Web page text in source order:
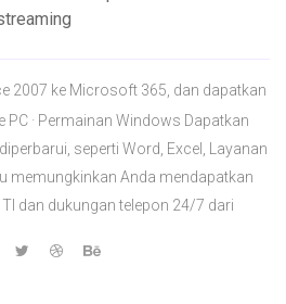
2007 ke Microsoft 365, dan dapatkan
· Permainan Windows Dapatkan
seperti Word, Excel, Layanan
memungkinkan Anda mendapatkan
dan dukungan telepon 24/7 dari